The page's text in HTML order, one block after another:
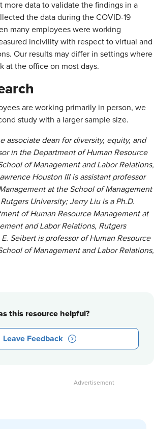
more data to validate the findings in a
the data during the COVID-19
many employees were working
incivility with respect to virtual and
Our results may differ in settings where
at the office on most days.
are working primarily in person, we
study with a larger sample size.
associate dean for diversity, equity, and
in the Department of Human Resource
of Management and Labor Relations,
Houston III is assistant professor
at the School of Management
University; Jerry Liu is a Ph.D.
of Human Resource Management at
and Labor Relations, Rutgers
Seibert is professor of Human Resource
of Management and Labor Relations,
this resource helpful?
Leave Feedback